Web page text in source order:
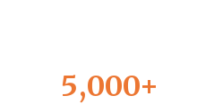
5,000+